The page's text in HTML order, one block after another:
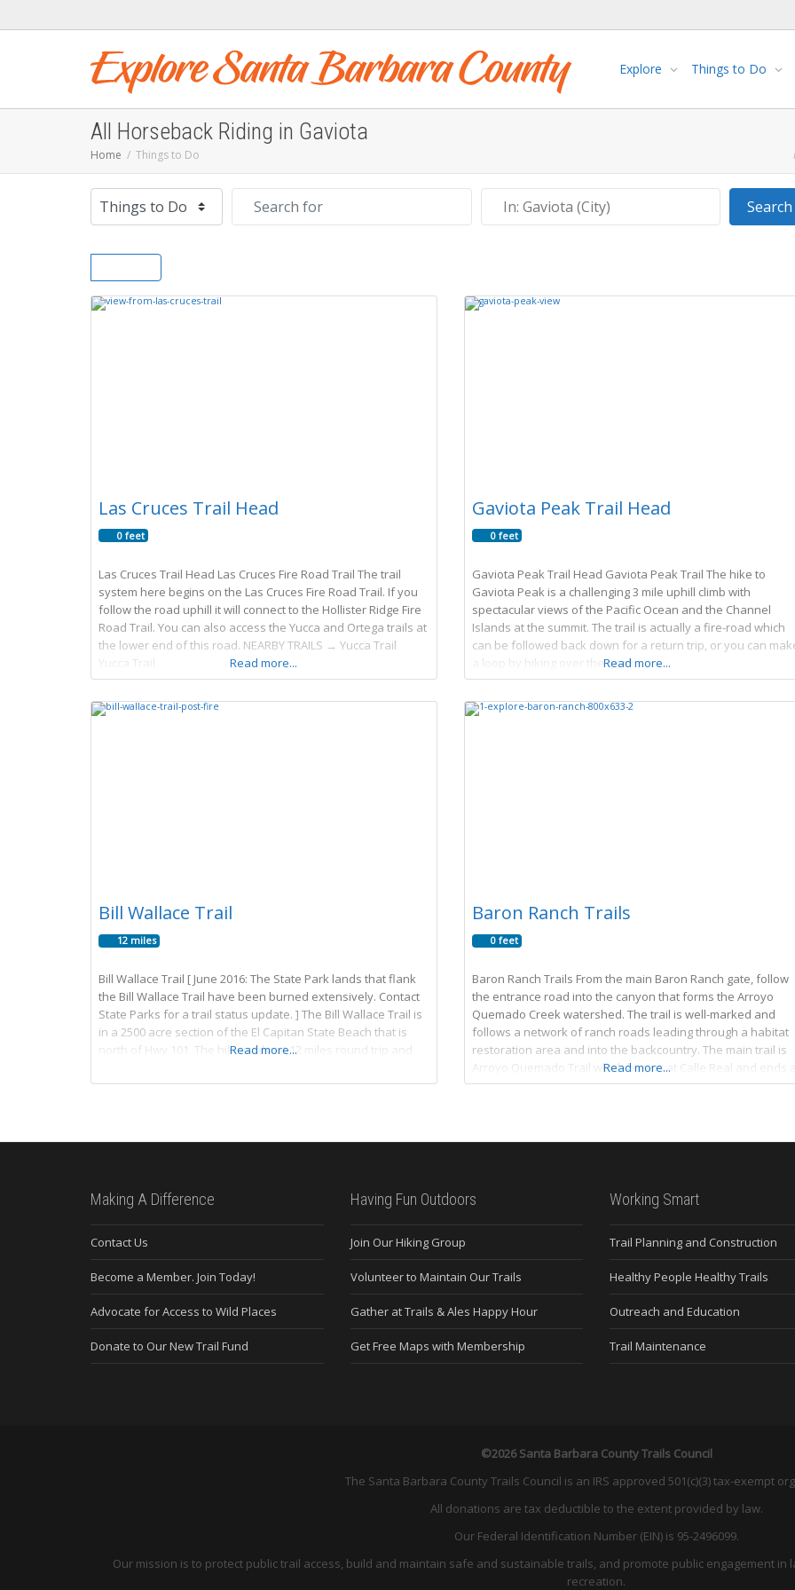
Explore Things to Do
All Horseback Riding in Gaviota
Home Things to Do
Select search type
Search
Las Cruces Trail Head
0 feet
Las Cruces Trail Head Las Cruces Fire Road Trail The trail
system here begins on the Las Cruces Fire Road Trail. If you
follow the road uphill it will connect to the Hollister Ridge Fire
Road Trail. You can also access the Yucca and Ortega trails at
the lower end of this road. NEARBY TRAILS → Yucca Trail
Yucca Trail
Read more...
Gaviota Peak Trail Head
0 feet
Gaviota Peak Trail Head Gaviota Peak Trail The hike to
Gaviota Peak is a challenging 3 mile uphill climb with
spectacular views of the Pacific Ocean and the Channel
Islands at the summit. The trail is actually a fire-road which
can be followed back down for a return trip, or you can
a loop by hiking over the peakRead more...
Bill Wallace Trail
12 miles
Bill Wallace Trail [ June 2016: The State Park lands that flank
the Bill Wallace Trail have been burned extensively. Contact
State Parks for a trail status update. ] The Bill Wallace Trail is
in a 2500 acre section of the El Capitan State Beach that is
north of Hwy 101. The hike is about 12 miles round trip and
Read more...
Baron Ranch Trails
0 feet
Baron Ranch Trails From the main Baron Ranch gate, follow
the entrance road into the canyon that forms the Arroyo
Quemado Creek watershed. The trail is well-marked and
follows a network of ranch roads leading through a habitat
restoration area and into the backcountry. The main trail is
Arroyo Quemado Trail which begins at Calle Real and ends
Camino
Read more...
Making A Difference
Contact Us
Become a Member. Join Today!
Advocate for Access to Wild Places
Donate to Our New Trail Fund
Having Fun Outdoors
Join Our Hiking Group
Volunteer to Maintain Our Trails
Gather at Trails & Ales Happy Hour
Get Free Maps with Membership
Working Smart
Trail Planning and Construction
Healthy People Healthy Trails
Outreach and Education
Trail Maintenance
©2026 Santa Barbara County Trails Council
The Santa Barbara County Trails Council is an IRS approved 501(c)(3) tax-exempt
All donations are tax deductible to the extent provided by law.
Our Federal Identification Number (EIN) is 95-2496099.
Our mission is to protect public trail access, build and maintain safe and sustainable trails, and promote public engagement
recreation.